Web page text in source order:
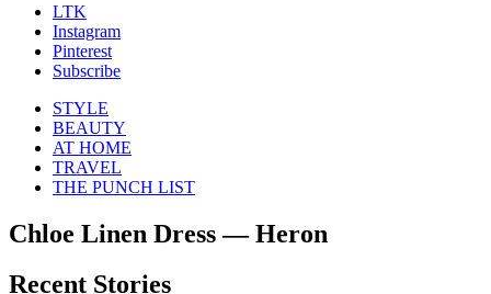
LTK
Instagram
Pinterest
Subscribe
STYLE
BEAUTY
AT HOME
TRAVEL
THE PUNCH LIST
Chloe Linen Dress — Heron
Recent Stories